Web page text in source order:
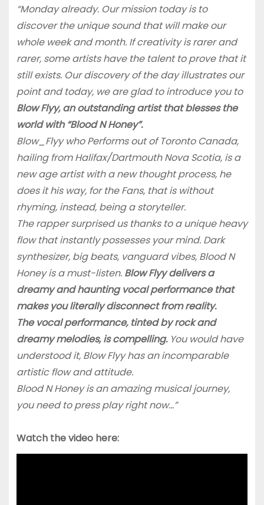
“Monday already. Our mission today is to
discover the unique sound that will make our
whole week and month. If creativity is rarer and
rarer, some artists have the talent to prove that it
still exists. Our discovery of the day illustrates our
point and today, we are glad to introduce you to
Blow Flyy, an outstanding artist that blesses the
world with “Blood N Honey”.
Blow_Flyy who Performs out of Toronto Canada,
hailing from Halifax/Dartmouth Nova Scotia, is a
new age artist with a new thought process, he
does it his way, for the Fans, that is without
rhyming, instead, being a storyteller.
The rapper surprised us thanks to a unique heavy
flow that instantly possesses your mind. Dark
synthesizer, big beats, vanguard vibes, Blood N
Honey is a must-listen. Blow Flyy delivers a
dreamy and haunting vocal performance that
makes you literally disconnect from reality.
The vocal performance, tinted by rock and
dreamy melodies, is compelling. You would have
understood it, Blow Flyy has an incomparable
artistic flow and attitude.
Blood N Honey is an amazing musical journey,
you need to press play right now…”
Watch the video here: